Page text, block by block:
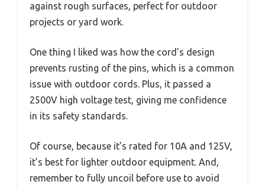
against rough surfaces, perfect for outdoor
projects or yard work.
One thing I liked was how the cord’s design
prevents rusting of the pins, which is a common
issue with outdoor cords. Plus, it passed a
2500V high voltage test, giving me confidence
in its safety standards.
Of course, because it’s rated for 10A and 125V,
it’s best for lighter outdoor equipment. And,
remember to fully uncoil before use to avoid